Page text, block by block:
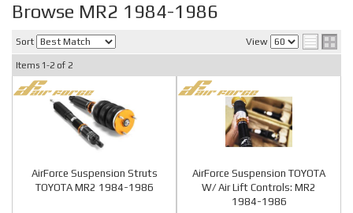
Browse MR2 1984-1986
Sort View
Items 1-2 of 2
AirForce Suspension Struts
TOYOTA MR2 1984-1986
AirForce Suspension TOYOTA
W/ Air Lift Controls: MR2
1984-1986